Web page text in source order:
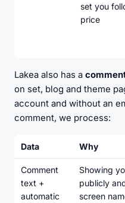
set you
price
Lakea also has a
on set, blog and theme
account and without an
comment, we process:
Data Why
Comment
text +
automatic
Showing
publicly
screen